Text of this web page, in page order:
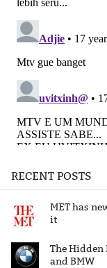
RECENT POSTS
MET has
it
The Hidden
and BMW